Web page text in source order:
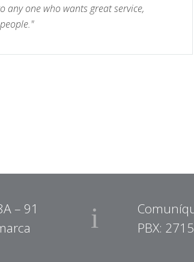
any one who wants great service,
– 91
PBX: